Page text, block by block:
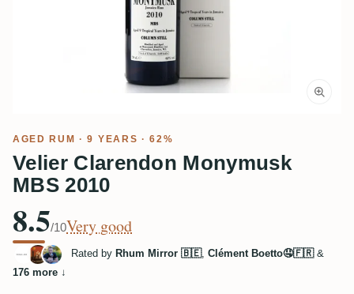
AGED RUM · 9 YEARS · 62%
Velier Clarendon Monymusk
MBS 2010
8.5/10Very good
Rated by Rhum Mirror 🇧🇪, Clément Boetto🤤🇫🇷&
176 more ↓